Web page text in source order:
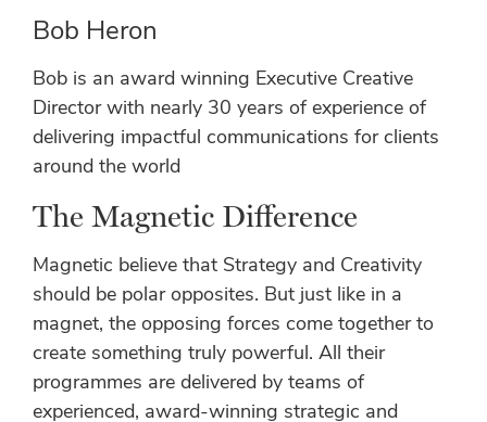
Bob Heron
Bob is an award winning Executive Creative
Director with nearly 30 years of experience of
delivering impactful communications for clients
around the world
The Magnetic Difference
Magnetic believe that Strategy and Creativity
should be polar opposites. But just like in a
magnet, the opposing forces come together to
create something truly powerful. All their
programmes are delivered by teams of
experienced, award-winning strategic and